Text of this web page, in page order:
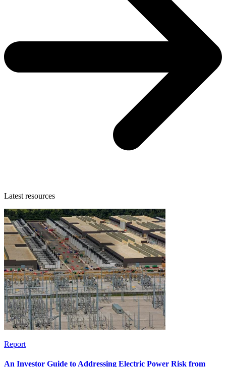
Latest resources
Report
An Investor Guide to Addressing Electric Power Risk from